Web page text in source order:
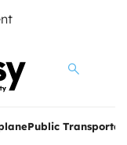
Public